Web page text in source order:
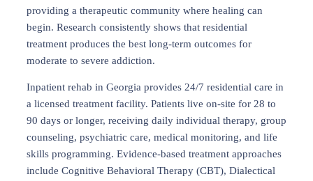
providing a therapeutic community where healing can
begin. Research consistently shows that residential
treatment produces the best long-term outcomes for
moderate to severe addiction.
Inpatient rehab in Georgia provides 24/7 residential care in
a licensed treatment facility. Patients live on-site for 28 to
90 days or longer, receiving daily individual therapy, group
counseling, psychiatric care, medical monitoring, and life
skills programming. Evidence-based treatment approaches
include Cognitive Behavioral Therapy (CBT), Dialectical